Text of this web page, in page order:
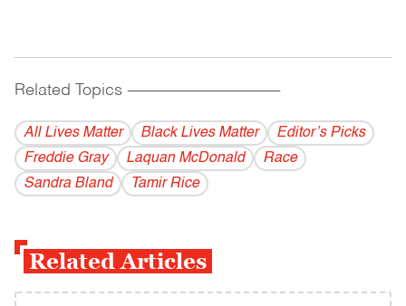
Related Topics ------------------------------------------
All Lives Matter Black Lives Matter
Editor’s Picks
Freddie Gray
Laquan McDonald
Race
Sandra Bland
Tamir Rice
Related Articles